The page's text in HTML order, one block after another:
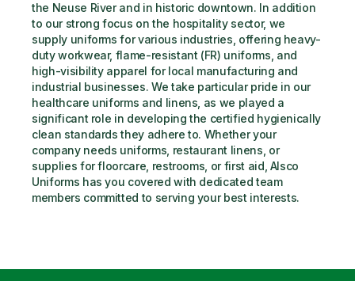
the Neuse River and in historic downtown. In addition
to our strong focus on the hospitality sector, we
supply uniforms for various industries, offering heavy-
duty workwear, flame-resistant (FR) uniforms, and
high-visibility apparel for local manufacturing and
industrial businesses. We take particular pride in our
healthcare uniforms and linens, as we played a
significant role in developing the certified hygienically
clean standards they adhere to. Whether your
company needs uniforms, restaurant linens, or
supplies for floorcare, restrooms, or first aid, Alsco
Uniforms has you covered with dedicated team
members committed to serving your best interests.